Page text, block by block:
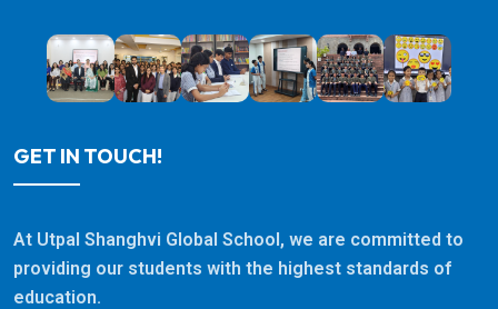
GET IN TOUCH!
At Utpal Shanghvi Global School, we are committed to
providing our students with the highest standards of
education.